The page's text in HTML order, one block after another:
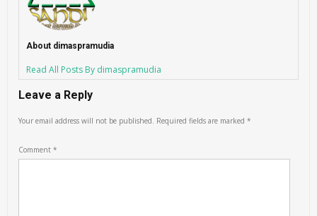
About dimaspramudia
Read All Posts By dimaspramudia
Leave a Reply
Your email address will not be published. Required fields are marked*
Comment*